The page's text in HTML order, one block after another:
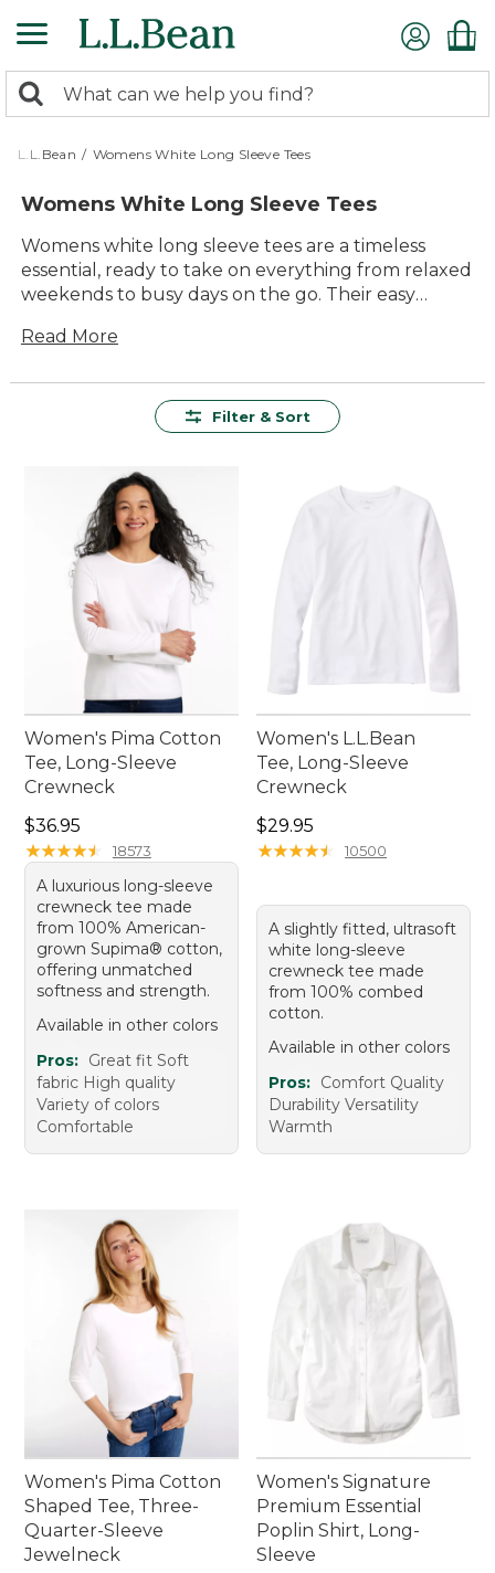
to
content
search
returned.
Search:
L.L.Bean / Womens White Long Sleeve Tees
Womens White Long Sleeve Tees
Womens white long sleeve tees are a timeless
essential, ready to take on everything from relaxed
weekends to busy days on the go. Their easy
wearing solo, pairing effortlessly with jeans, shorts,
these classic tees offer lasting value and reliable
Read More
Filter & Sort
Women's Pima Cotton
Tee, Long-Sleeve
Crewneck
Price: $36.95
$36.95
★★★★★
★★★★★ 18573
A luxurious long-sleeve
crewneck tee made
from 100% American-
grown Supima® cotton,
offering unmatched
softness and strength.
Available in other colors
Pros: Great fit Soft
fabric High quality
Variety of colors
Comfortable
Women's L.L.Bean
Tee, Long-Sleeve
Crewneck
Price: $29.95
$29.95
★★★★★
★★★★★ 10500
A slightly fitted, ultrasoft
white long-sleeve
crewneck tee made
from 100% combed
cotton.
Available in other colors
Pros: Comfort Quality
Durability Versatility
Warmth
Women's Pima Cotton
Shaped Tee, Three-
Quarter-Sleeve
Jewelneck
Women's Signature
Premium Essential
Poplin Shirt, Long-
Sleeve